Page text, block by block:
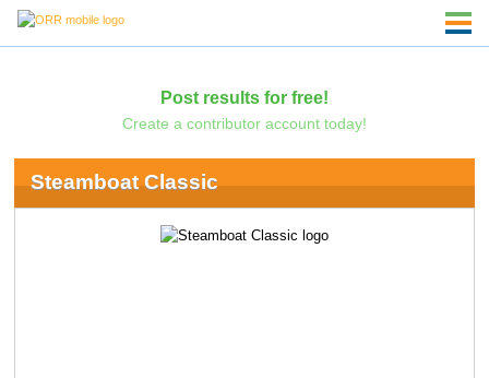
Post results for free!
Create a contributor account today!
Steamboat Classic